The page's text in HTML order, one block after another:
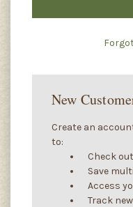
New
Create an
to:
Check
Save
Access
Track